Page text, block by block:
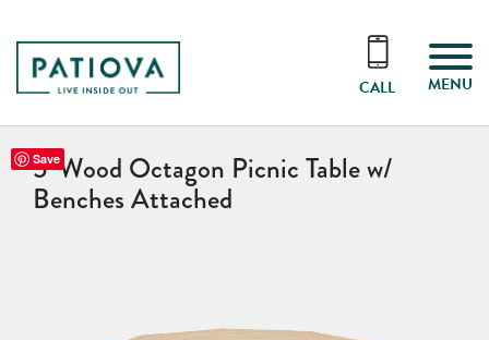
CALL MENU
5’ Wood Octagon Picnic Table w/
Benches Attached
Save